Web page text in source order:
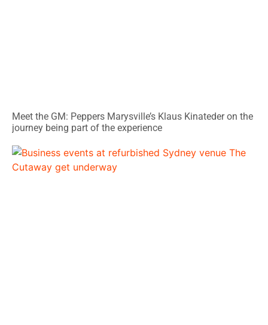
Meet the GM: Peppers Marysville’s Klaus Kinateder on the
journey being part of the experience